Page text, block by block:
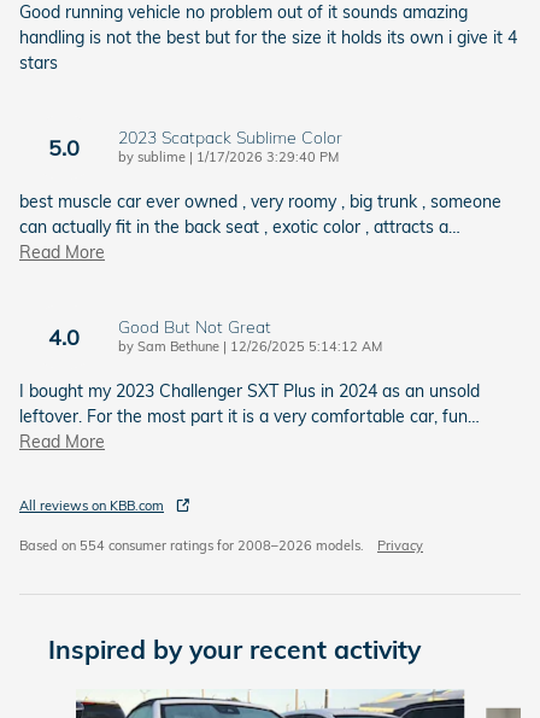
Good running vehicle no problem out of it sounds amazing
handling is not the best but for the size it holds its own i give it 4
stars
5.0 2023 Scatpack Sublime Color
by sublime | on
1/17/2026 3:29:40 PM
best muscle car ever owned , very roomy , big trunk , someone
can actually fit in the back seat , exotic color , attracts a…
Read More
4.0 Good But Not Great
by Sam Bethune | on
12/26/2025 5:14:12 AM
I bought my 2023 Challenger SXT Plus in 2024 as an unsold
leftover. For the most part it is a very comfortable car, fun…
Read More
All reviews on KBB.com
Based on 554 consumer ratings for 2008–2026 models. Privacy
Inspired by your recent activity
Slide 1 of 3